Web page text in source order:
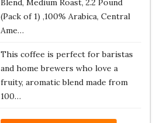
Blend, Medium Roast, 2.2 Pound
(Pack of 1) ,100% Arabica, Central
Ame…
This coffee is perfect for baristas
and home brewers who love a
fruity, aromatic blend made from
100…